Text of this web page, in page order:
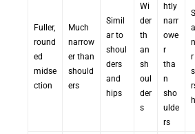
r
htly
narr
owe
r
tha
n
sho
ulde
rs
Wi
der
th
an
sh
oul
der
s
Simil
ar to
shoul
ders
and
hips
Much
narrow
er than
should
ers
Fuller,
round
ed
midse
ction